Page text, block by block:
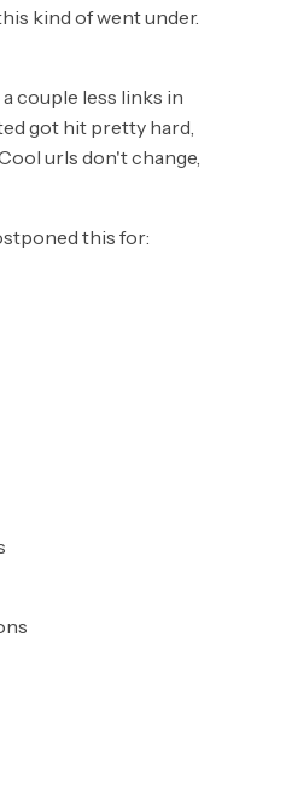
kind of went under.
couple less links in
got hit pretty hard,
urls don't change,
this for: